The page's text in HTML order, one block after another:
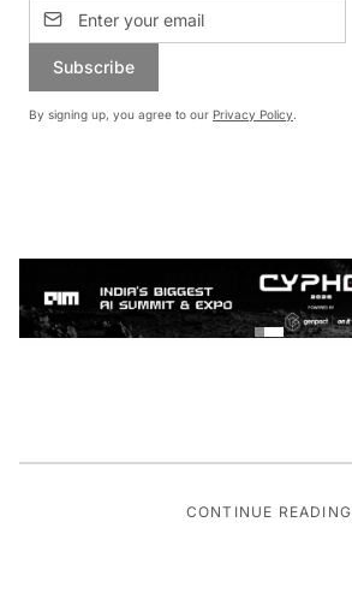
Subscribe
By signing up, you agree to our Privacy Policy.
CONTINUE READING